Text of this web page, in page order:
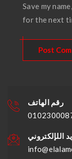
Save my
for the next
رقم الهاتف
اللإلكتروني